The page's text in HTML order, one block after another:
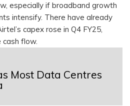
especially if broadband growth
intensify. There have already
capex rose in Q4 FY25,
flow.
Most Data Centres